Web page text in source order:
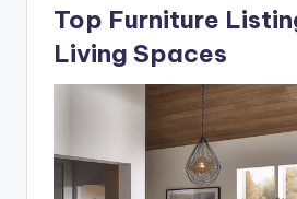
Top Furniture
Living Spaces